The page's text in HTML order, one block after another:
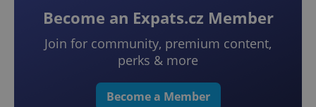
Become an Expats.cz Member
Join for community, premium content,
perks & more
Become a Member